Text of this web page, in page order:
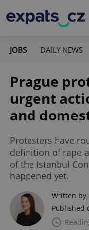
JOBS DAILY NEWS
Prague
urgent
and
Protesters have
definition of rape
of the Istanbul
happened yet.
Written by
Published